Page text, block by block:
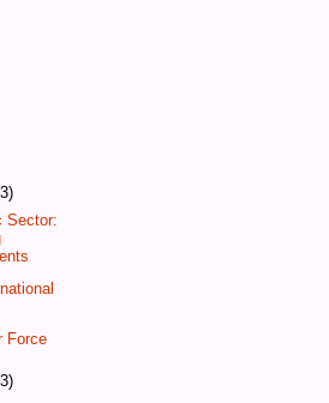
Sector:
Force